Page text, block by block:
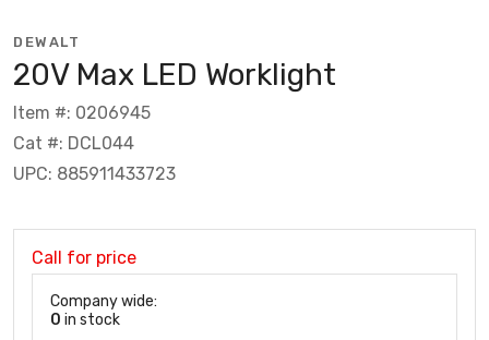
DEWALT
20V Max LED Worklight
Item #: 0206945
Cat #: DCL044
UPC: 885911433723
Call for price
Company wide:
0 in stock